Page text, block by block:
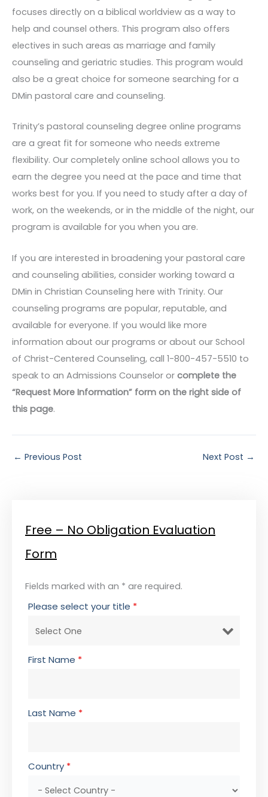
focuses directly on a biblical worldview as a way to
help and counsel others. This program also offers
electives in such areas as marriage and family
counseling and geriatric studies. This program would
also be a great choice for someone searching for a
DMin pastoral care and counseling.
Trinity’s pastoral counseling degree online programs
are a great fit for someone who needs extreme
flexibility. Our completely online school allows you to
earn the degree you need at the pace and time that
works best for you. If you need to study after a day of
work, on the weekends, or in the middle of the night, our
program is available for you when you are.
If you are interested in broadening your pastoral care
and counseling abilities, consider working toward a
DMin in Christian Counseling here with Trinity. Our
counseling programs are popular, reputable, and
available for everyone. If you would like more
information about our programs or about our School
of Christ-Centered Counseling, call 1-800-457-5510 to
speak to an Admissions Counselor or complete the
“Request More Information” form on the right side of
this page.
← Previous Post Next Post →
Free – No Obligation Evaluation
Form
Fields marked with an * are required.
Please select your title *
First Name *
Last Name *
Country *